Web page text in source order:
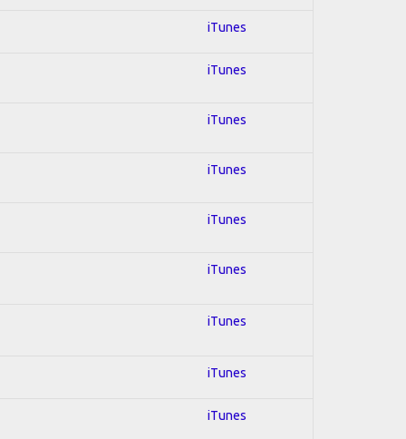
iTunes
iTunes
iTunes
iTunes
iTunes
iTunes
iTunes
iTunes
iTunes